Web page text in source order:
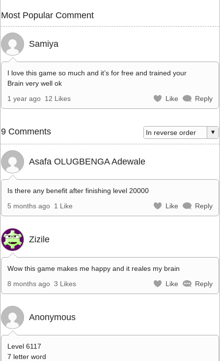
Most Popular Comment
Samiya
I love this game so much and it’s for free and trained your
Brain very well ok
1 year ago 12 Likes Like Reply
9 Comments
Asafa OLUGBENGA Adewale
Is there any benefit after finishing level 20000
5 months ago 1 Like Like Reply
Zizile
Wow this game makes me happy and it reales my brain
8 months ago 3 Likes Like Reply
Anonymous
Level 6117
7 letter word